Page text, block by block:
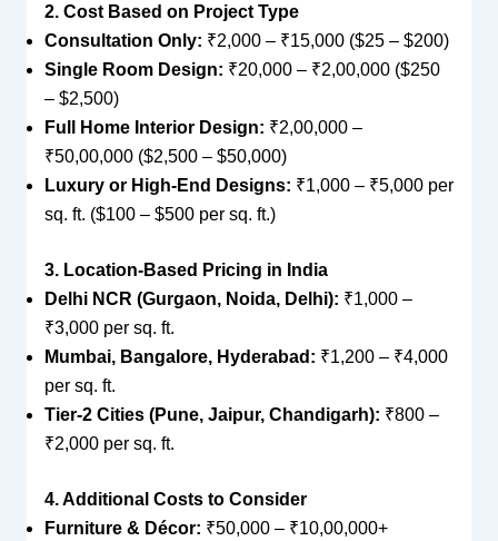
2. Cost Based on Project Type
Consultation Only: ₹2,000 – ₹15,000 ($25 – $200)
Single Room Design: ₹20,000 – ₹2,00,000 ($250
– $2,500)
Full Home Interior Design: ₹2,00,000 –
₹50,00,000 ($2,500 – $50,000)
Luxury or High-End Designs: ₹1,000 – ₹5,000 per
sq. ft. ($100 – $500 per sq. ft.)
3. Location-Based Pricing in India
Delhi NCR (Gurgaon, Noida, Delhi): ₹1,000 –
₹3,000 per sq. ft.
Mumbai, Bangalore, Hyderabad: ₹1,200 – ₹4,000
per sq. ft.
Tier-2 Cities (Pune, Jaipur, Chandigarh): ₹800 –
₹2,000 per sq. ft.
4. Additional Costs to Consider
Furniture & Décor: ₹50,000 – ₹10,00,000+